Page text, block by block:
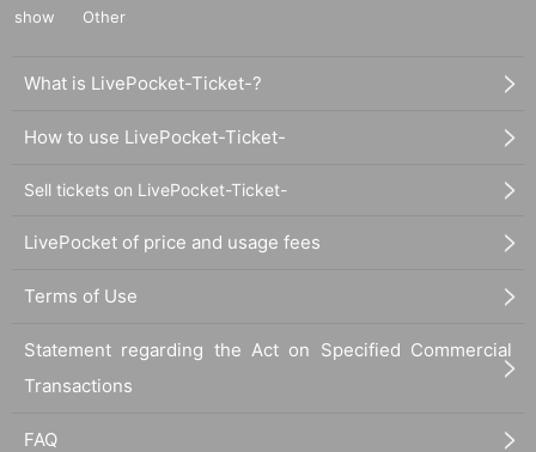
show
Other
What is LivePocket-Ticket-?
How to use LivePocket-Ticket-
Sell tickets on LivePocket-Ticket-
LivePocket of price and usage fees
Terms of Use
Statement regarding the Act on Specified Commercial
Transactions
FAQ